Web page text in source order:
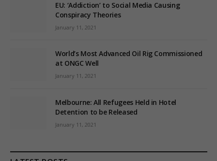
EU: ‘Addiction’ to Social Media Causing
Conspiracy Theories
January 11, 2021
World’s Most Advanced Oil Rig Commissioned
at ONGC Well
January 11, 2021
Melbourne: All Refugees Held in Hotel
Detention to be Released
January 11, 2021